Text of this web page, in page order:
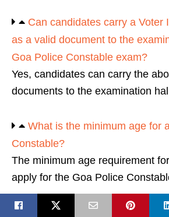
Can candidates carry a Voter
as a valid document to the
Goa Police Constable exam?
Yes, candidates can carry the
documents to the examination
What is the minimum age for
Constable?
The minimum age requirement
apply for the Goa Police